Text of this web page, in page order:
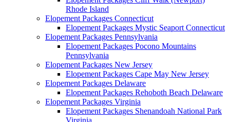
Rhode Island
Elopement Packages Connecticut
Elopement Packages Mystic Seaport Connecticut
Elopement Packages Pennsylvania
Elopement Packages Pocono Mountains
Pennsylvania
Elopement Packages New Jersey
Elopement Packages Cape May New Jersey
Elopement Packages Delaware
Elopement Packages Rehoboth Beach Delaware
Elopement Packages Virginia
Elopement Packages Shenandoah National Park
Virginia